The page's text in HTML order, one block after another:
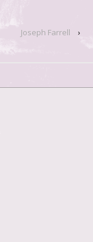
Joseph Farrell ›